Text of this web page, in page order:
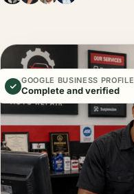
GOOGLE BUSINESS PROFILE
Complete and verified